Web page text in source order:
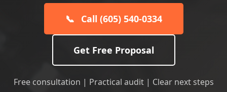
📞 Call (605) 540-0334
Get Free Proposal
Free consultation | Practical audit | Clear next steps